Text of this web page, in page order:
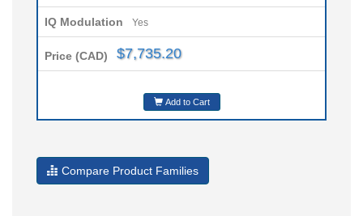
IQ Modulation Yes
Price (CAD) $7,735.20
Add to Cart
Compare Product Families